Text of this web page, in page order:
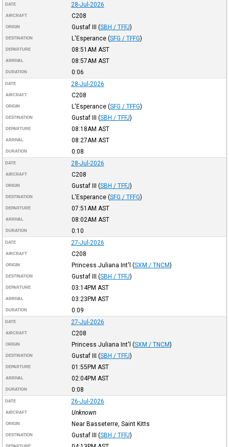
DATE 28-Jul-2026
AIRCRAFT C208
ORIGIN Gustaf III (SBH / TFFJ)
DESTINATION L'Esperance (SFG / TFFG)
DEPARTURE 08:51AM AST
ARRIVAL 08:57AM AST
DURATION 0:06
DATE 28-Jul-2026
AIRCRAFT C208
ORIGIN L'Esperance (SFG / TFFG)
DESTINATION Gustaf III (SBH / TFFJ)
DEPARTURE 08:18AM AST
ARRIVAL 08:27AM AST
DURATION 0:08
DATE 28-Jul-2026
AIRCRAFT C208
ORIGIN Gustaf III (SBH / TFFJ)
DESTINATION L'Esperance (SFG / TFFG)
DEPARTURE 07:51AM AST
ARRIVAL 08:02AM AST
DURATION 0:10
DATE 27-Jul-2026
AIRCRAFT C208
ORIGIN Princess Juliana Int'l (SXM / TNCM)
DESTINATION Gustaf III (SBH / TFFJ)
DEPARTURE 03:14PM AST
ARRIVAL 03:23PM AST
DURATION 0:09
DATE 27-Jul-2026
AIRCRAFT C208
ORIGIN Princess Juliana Int'l (SXM / TNCM)
DESTINATION Gustaf III (SBH / TFFJ)
DEPARTURE 01:55PM AST
ARRIVAL 02:04PM AST
DURATION 0:08
DATE 26-Jul-2026
AIRCRAFT Unknown
ORIGIN Near Basseterre, Saint Kitts
DESTINATION Gustaf III (SBH / TFFJ)